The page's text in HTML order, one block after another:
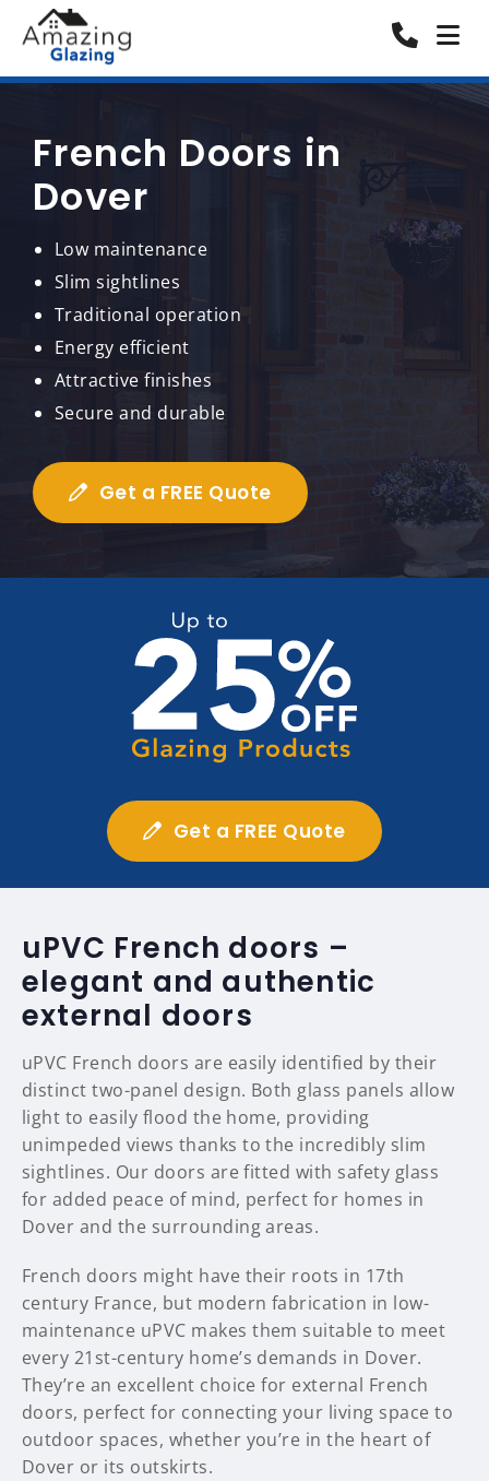
French Doors in
Dover
Low maintenance
Slim sightlines
Traditional operation
Energy efficient
Attractive finishes
Secure and durable
Get a FREE Quote
Get a FREE Quote
uPVC French doors –
elegant and authentic
external doors
uPVC French doors are easily identified by their
distinct two-panel design. Both glass panels allow
light to easily flood the home, providing
unimpeded views thanks to the incredibly slim
sightlines. Our doors are fitted with safety glass
for added peace of mind, perfect for homes in
Dover and the surrounding areas.
French doors might have their roots in 17th
century France, but modern fabrication in low-
maintenance uPVC makes them suitable to meet
every 21st-century home’s demands in Dover.
They’re an excellent choice for external French
doors, perfect for connecting your living space to
outdoor spaces, whether you’re in the heart of
Dover or its outskirts.